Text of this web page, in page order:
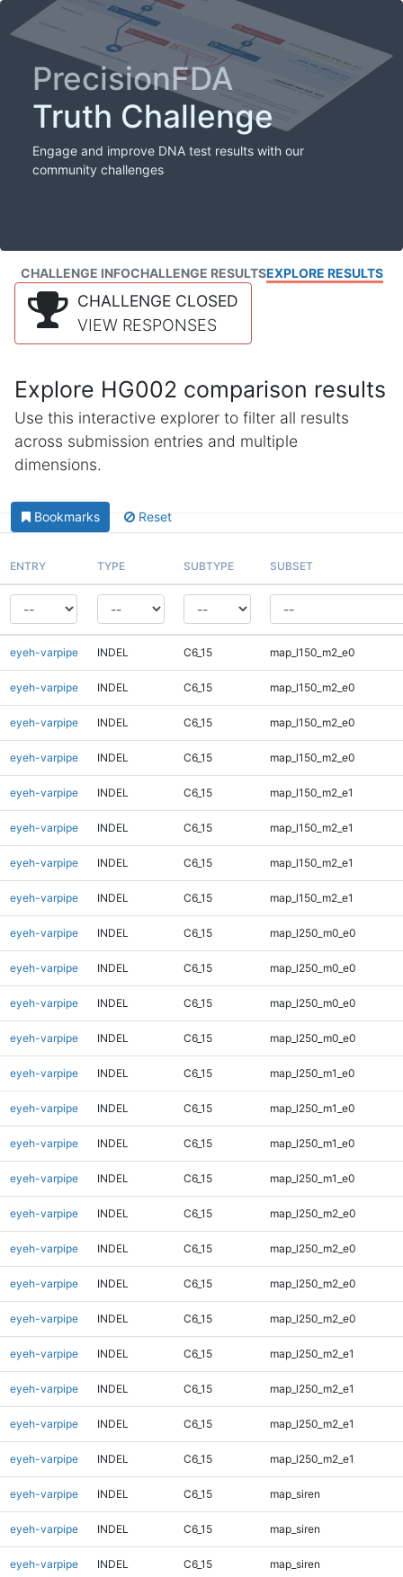
PrecisionFDA
Truth Challenge
Engage and improve DNA test results with our
community challenges
CHALLENGE INFOCHALLENGE RESULTSEXPLORE RESULTS
CHALLENGE CLOSED
VIEW RESPONSES
Explore HG002 comparison results
Use this interactive explorer to filter all results
across submission entries and multiple
dimensions.
Bookmarks Reset
ENTRY TYPE SUBTYPE SUBSET
eyeh-varpipe INDEL C6_15 map_l150_m2_e0
eyeh-varpipe INDEL C6_15 map_l150_m2_e0
eyeh-varpipe INDEL C6_15 map_l150_m2_e0
eyeh-varpipe INDEL C6_15 map_l150_m2_e0
eyeh-varpipe INDEL C6_15 map_l150_m2_e1
eyeh-varpipe INDEL C6_15 map_l150_m2_e1
eyeh-varpipe INDEL C6_15 map_l150_m2_e1
eyeh-varpipe INDEL C6_15 map_l150_m2_e1
eyeh-varpipe INDEL C6_15 map_l250_m0_e0
eyeh-varpipe INDEL C6_15 map_l250_m0_e0
eyeh-varpipe INDEL C6_15 map_l250_m0_e0
eyeh-varpipe INDEL C6_15 map_l250_m0_e0
eyeh-varpipe INDEL C6_15 map_l250_m1_e0
eyeh-varpipe INDEL C6_15 map_l250_m1_e0
eyeh-varpipe INDEL C6_15 map_l250_m1_e0
eyeh-varpipe INDEL C6_15 map_l250_m1_e0
eyeh-varpipe INDEL C6_15 map_l250_m2_e0
eyeh-varpipe INDEL C6_15 map_l250_m2_e0
eyeh-varpipe INDEL C6_15 map_l250_m2_e0
eyeh-varpipe INDEL C6_15 map_l250_m2_e0
eyeh-varpipe INDEL C6_15 map_l250_m2_e1
eyeh-varpipe INDEL C6_15 map_l250_m2_e1
eyeh-varpipe INDEL C6_15 map_l250_m2_e1
eyeh-varpipe INDEL C6_15 map_l250_m2_e1
eyeh-varpipe INDEL C6_15 map_siren
eyeh-varpipe INDEL C6_15 map_siren
eyeh-varpipe INDEL C6_15 map_siren